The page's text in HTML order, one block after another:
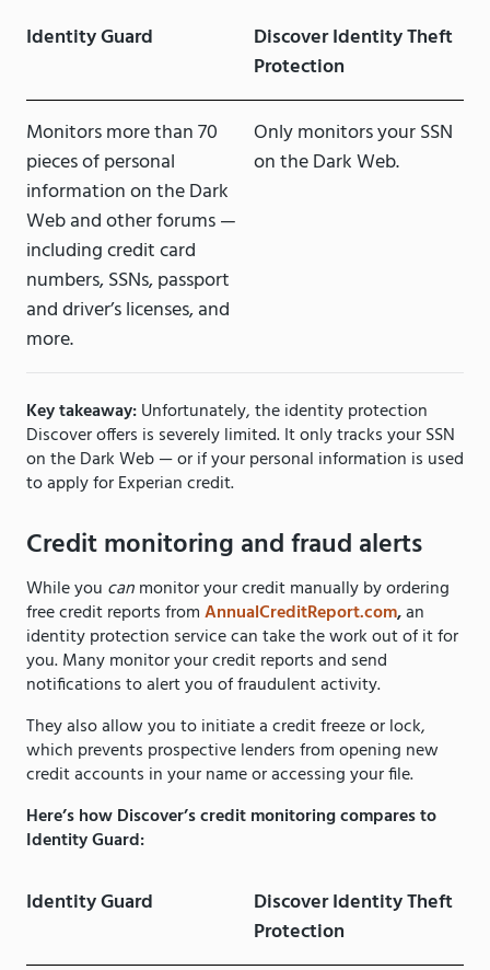
Identity Guard
Discover Identity Theft
Protection
Monitors more than 70
pieces of personal
information on the Dark
Web and other forums —
including credit card
numbers, SSNs, passport
and driver’s licenses, and
more.
Only monitors your SSN
on the Dark Web.
Key takeaway:Unfortunately, the identity protection
Discover offers is severely limited. It only tracks your SSN
on the Dark Web — or if your personal information is used
to apply for Experian credit.
Credit monitoring and fraud alerts
While you canmonitor your credit manually by ordering
free credit reports fromAnnualCreditReport.com,an
identity protection service can take the work out of it for
you. Many monitor your credit reports and send
notifications to alert you of fraudulent activity.
They also allow you to initiate a credit freeze or lock,
which prevents prospective lenders from opening new
credit accounts in your name or accessing your file.
Here’s how Discover’s credit monitoring compares to
Identity Guard:
Identity Guard
Discover Identity Theft
Protection